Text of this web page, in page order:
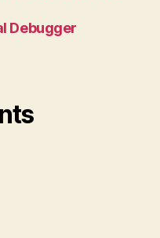
Debugger